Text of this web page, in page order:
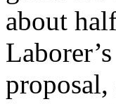
about